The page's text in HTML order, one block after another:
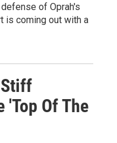
of Oprah's
is coming out with a
Stiff
'Top Of The